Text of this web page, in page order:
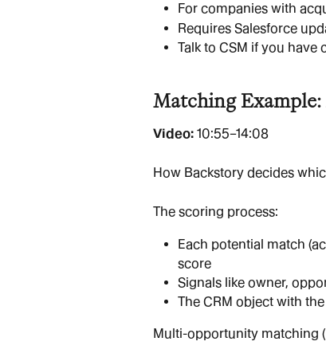
For companies with
Requires Salesforce
Talk to CSM if you
Matching
Video: 10:55–14:08
How Backstory decides
The scoring process:
Each potential match
score
Signals like owner,
The CRM object with
Multi-opportunity matching